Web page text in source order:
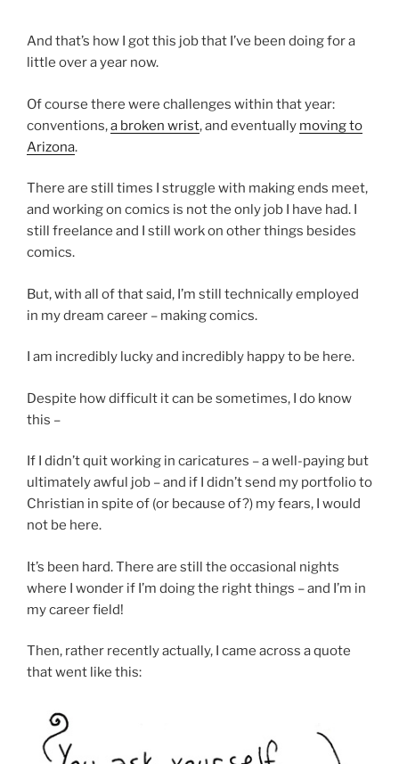
And that’s how I got this job that I’ve been doing for a
little over a year now.
Of course there were challenges within that year:
conventions,a broken wrist, and eventually moving to
Arizona.
There are still times I struggle with making ends meet,
and working on comics is not the only job I have had. I
still freelance and I still work on other things besides
comics.
But, with all of that said, I’m still technically employed
in my dream career – making comics.
I am incredibly lucky and incredibly happy to be here.
Despite how difficult it can be sometimes, I do know
this –
If I didn’t quit working in caricatures – a well-paying but
ultimately awful job – and if I didn’t send my portfolio to
Christian in spite of (or because of?) my fears, I would
not be here.
It’s been hard. There are still the occasional nights
where I wonder if I’m doing the right things – and I’m in
my career field!
Then, rather recently actually, I came across a quote
that went like this: